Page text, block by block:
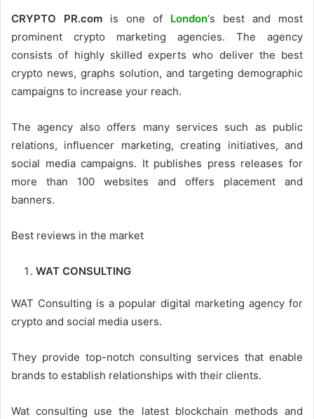
CRYPTO PR.com is one of London‘s best and most
prominent crypto marketing agencies. The agency
consists of highly skilled experts who deliver the best
crypto news, graphs solution, and targeting demographic
campaigns to increase your reach.
The agency also offers many services such as public
relations, influencer marketing, creating initiatives, and
social media campaigns. It publishes press releases for
more than 100 websites and offers placement and
banners.
Best reviews in the market
WAT CONSULTING
WAT Consulting is a popular digital marketing agency for
crypto and social media users.
They provide top-notch consulting services that enable
brands to establish relationships with their clients.
Wat consulting use the latest blockchain methods and